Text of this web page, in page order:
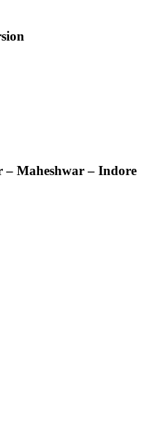
– Maheshwar – Indore